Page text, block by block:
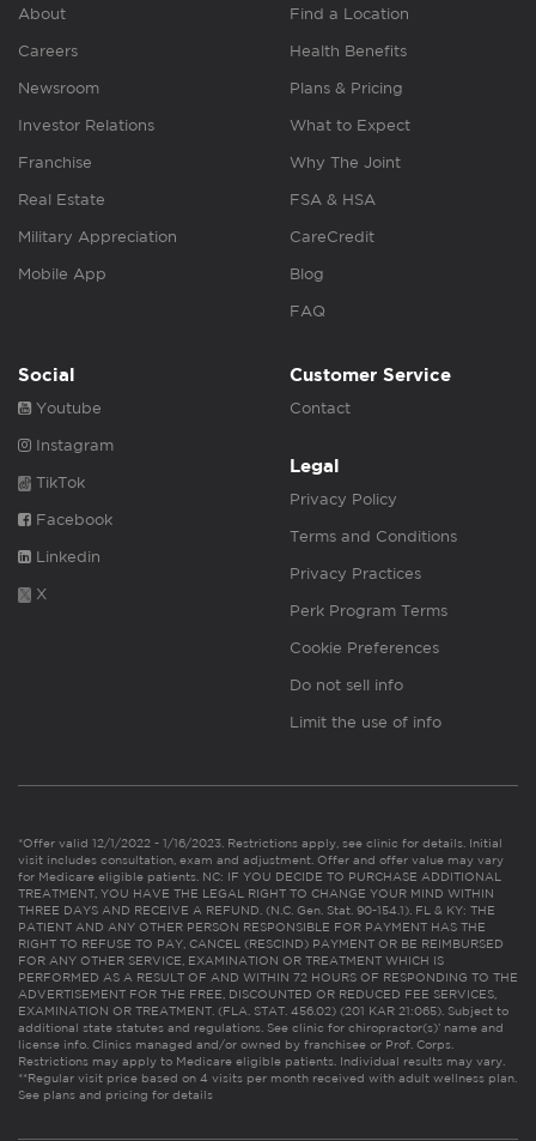
About
Careers
Newsroom
Investor Relations
Franchise
Real Estate
Military Appreciation
Mobile App
Find a Location
Health Benefits
Plans & Pricing
What to Expect
Why The Joint
FSA & HSA
CareCredit
Blog
FAQ
Social
Youtube
Instagram
TikTok
Facebook
Linkedin
X
Customer Service
Contact
Legal
Privacy Policy
Terms and Conditions
Privacy Practices
Perk Program Terms
Cookie Preferences
Do not sell info
Limit the use of info
*Offer valid 12/1/2022 - 1/16/2023. Restrictions apply, see clinic for details. Initial
visit includes consultation, exam and adjustment. Offer and offer value may vary
for Medicare eligible patients. NC: IF YOU DECIDE TO PURCHASE ADDITIONAL
TREATMENT, YOU HAVE THE LEGAL RIGHT TO CHANGE YOUR MIND WITHIN
THREE DAYS AND RECEIVE A REFUND. (N.C. Gen. Stat. 90-154.1). FL & KY: THE
PATIENT AND ANY OTHER PERSON RESPONSIBLE FOR PAYMENT HAS THE
RIGHT TO REFUSE TO PAY, CANCEL (RESCIND) PAYMENT OR BE REIMBURSED
FOR ANY OTHER SERVICE, EXAMINATION OR TREATMENT WHICH IS
PERFORMED AS A RESULT OF AND WITHIN 72 HOURS OF RESPONDING TO THE
ADVERTISEMENT FOR THE FREE, DISCOUNTED OR REDUCED FEE SERVICES,
EXAMINATION OR TREATMENT. (FLA. STAT. 456.02) (201 KAR 21:065). Subject to
additional state statutes and regulations. See clinic for chiropractor(s)’ name and
license info. Clinics managed and/or owned by franchisee or Prof. Corps.
Restrictions may apply to Medicare eligible patients. Individual results may vary.
**Regular visit price based on 4 visits per month received with adult wellness plan.
See plans and pricing for details